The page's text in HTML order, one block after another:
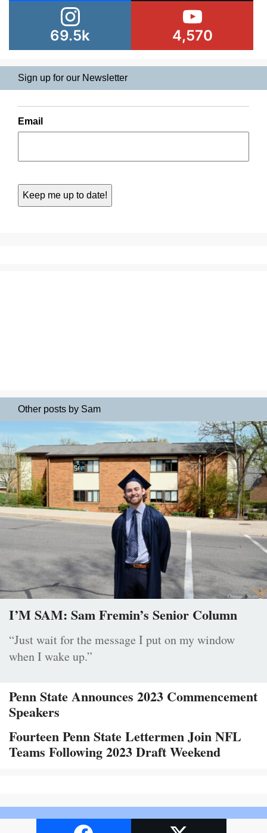
69.5k 4,570
Sign up for our Newsletter
Email
Other posts by Sam
I’M SAM: Sam Fremin’s Senior Column
“Just wait for the message I put on my window
when I wake up.”
Penn State Announces 2023 Commencement
Speakers
Fourteen Penn State Lettermen Join NFL
Teams Following 2023 Draft Weekend